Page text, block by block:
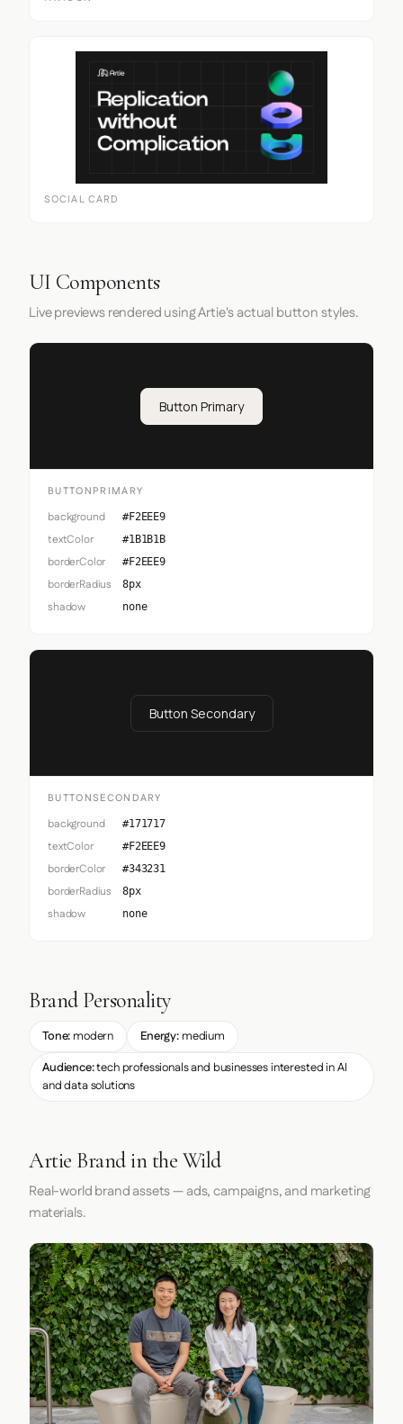
SOCIAL CARD
UI Components
Live previews rendered using Artie's actual button styles.
Button Primary
BUTTONPRIMARY
background #F2EEE9
textColor #1B1B1B
borderColor #F2EEE9
borderRadius 8px
shadow none
Button Secondary
BUTTONSECONDARY
background #171717
textColor #F2EEE9
borderColor #343231
borderRadius 8px
shadow none
Brand Personality
Tone: modern Energy:medium
Audience:tech professionals and businesses interested in AI
and data solutions
Artie Brand in the Wild
Real-world brand assets — ads, campaigns, and marketing
materials.